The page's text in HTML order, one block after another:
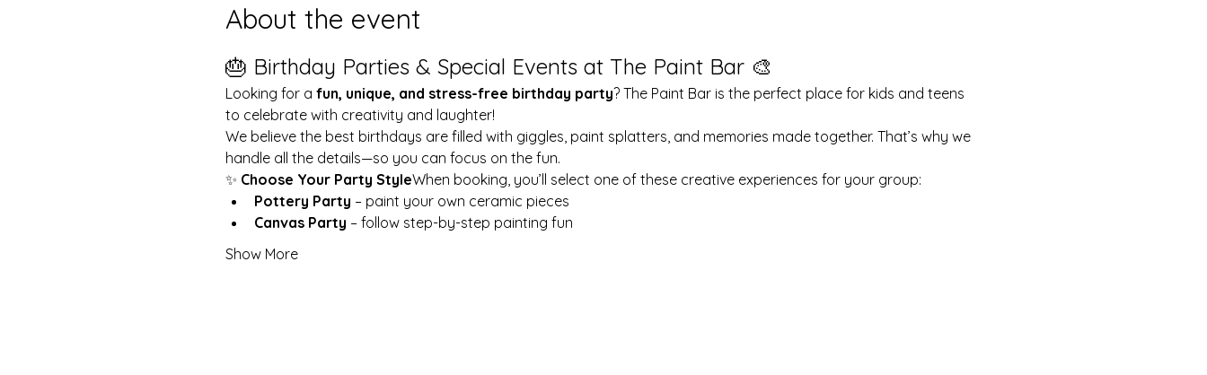
About the event
🎂 Birthday Parties & Special Events at The Paint Bar 🎨
Looking for a fun, unique, and stress-free birthday party? The Paint Bar is the perfect place for kids and teens
to celebrate with creativity and laughter!
We believe the best birthdays are filled with giggles, paint splatters, and memories made together. That’s why we
handle all the details—so you can focus on the fun.
✨ Choose Your Party StyleWhen booking, you’ll select one of these creative experiences for your group:
Pottery Party – paint your own ceramic pieces
Canvas Party – follow step-by-step painting fun
Show More